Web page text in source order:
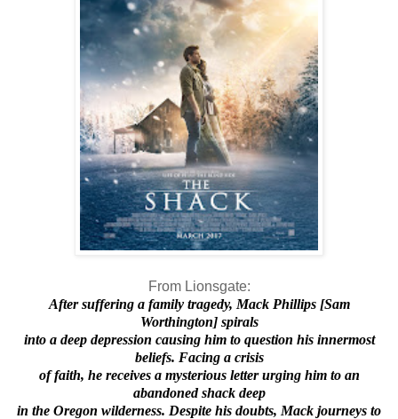
From Lionsgate:
After suffering a family tragedy, Mack Phillips [Sam
Worthington] spirals
into a deep depression causing him to question his innermost
beliefs. Facing a crisis
of faith, he receives a mysterious letter urging him to an
abandoned shack deep
in the Oregon wilderness. Despite his doubts, Mack journeys to